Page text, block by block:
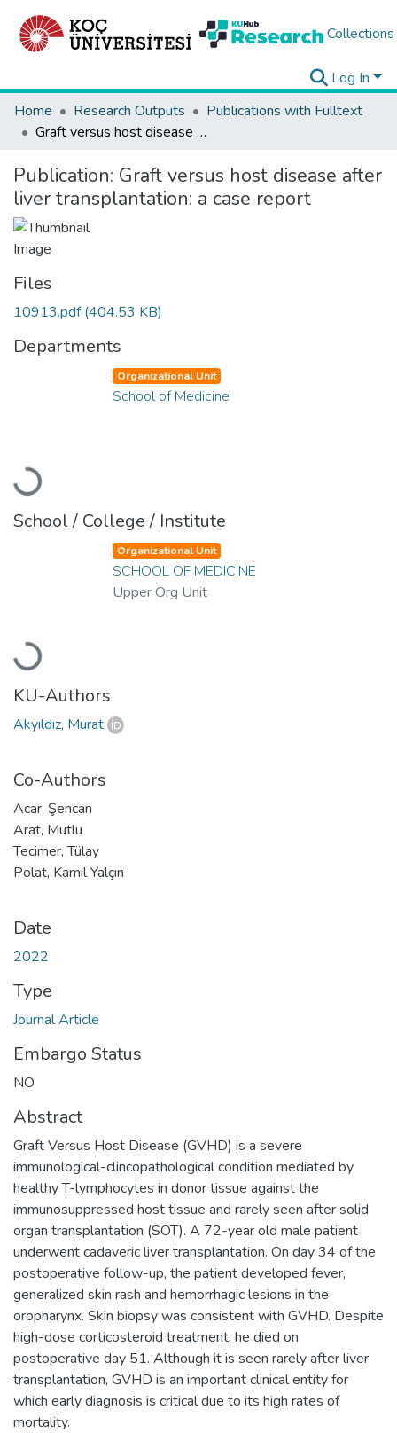
Collections
Log In
Home
Research Outputs
Publications with Fulltext
Graft versus host disease after liver transplantation: a case report
Publication: Graft versus host disease after
liver transplantation: a case report
Files
10913.pdf(404.53 KB)
Departments
Loading...
Organizational Unit
School of Medicine
School / College / Institute
Loading...
Organizational Unit
SCHOOL OF MEDICINE
Upper Org Unit
KU-Authors
Akyıldız, Murat
Co-Authors
Acar, Şencan
Arat, Mutlu
Tecimer, Tülay
Polat, Kamil Yalçın
Date
2022
Type
Journal Article
Embargo Status
NO
Abstract
Graft Versus Host Disease (GVHD) is a severe
immunological-clincopathological condition mediated by
healthy T-lymphocytes in donor tissue against the
immunosuppressed host tissue and rarely seen after solid
organ transplantation (SOT). A 72-year old male patient
underwent cadaveric liver transplantation. On day 34 of the
postoperative follow-up, the patient developed fever,
generalized skin rash and hemorrhagic lesions in the
oropharynx. Skin biopsy was consistent with GVHD. Despite
high-dose corticosteroid treatment, he died on
postoperative day 51. Although it is seen rarely after liver
transplantation, GVHD is an important clinical entity for
which early diagnosis is critical due to its high rates of
mortality.